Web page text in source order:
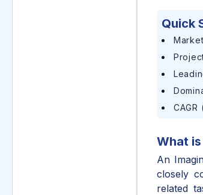
Quick
CAGR
What is
An
closely
related